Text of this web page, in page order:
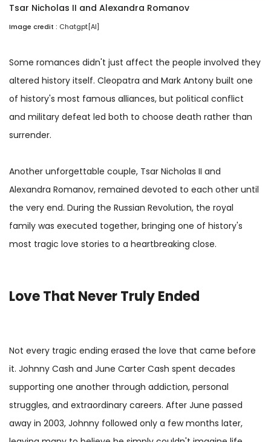
Tsar Nicholas II and Alexandra Romanov
Image credit : Chatgpt[AI]
Some romances didn't just affect the people involved they
altered history itself. Cleopatra and Mark Antony built one
of history's most famous alliances, but political conflict
and military defeat led both to choose death rather than
surrender.
Another unforgettable couple, Tsar Nicholas II and
Alexandra Romanov, remained devoted to each other until
the very end. During the Russian Revolution, the royal
family was executed together, bringing one of history's
most tragic love stories to a heartbreaking close.
Love That Never Truly Ended
Not every tragic ending erased the love that came before
it. Johnny Cash and June Carter Cash spent decades
supporting one another through addiction, personal
struggles, and extraordinary careers. After June passed
away in 2003, Johnny followed only a few months later,